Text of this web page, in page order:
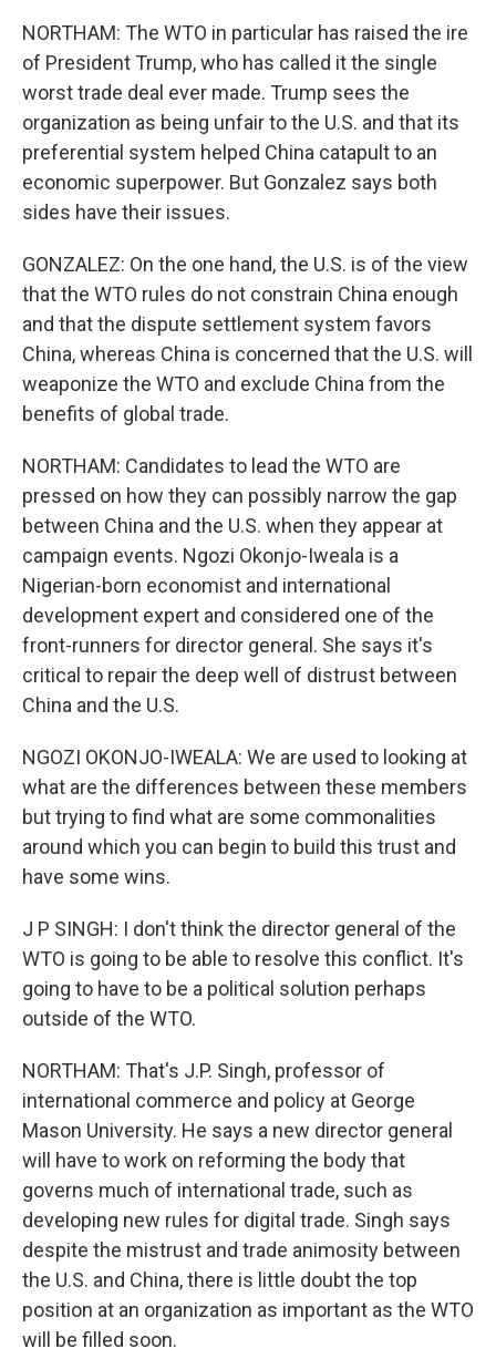
NORTHAM: The WTO in particular has raised the ire
of President Trump, who has called it the single
worst trade deal ever made. Trump sees the
organization as being unfair to the U.S. and that its
preferential system helped China catapult to an
economic superpower. But Gonzalez says both
sides have their issues.
GONZALEZ: On the one hand, the U.S. is of the view
that the WTO rules do not constrain China enough
and that the dispute settlement system favors
China, whereas China is concerned that the U.S. will
weaponize the WTO and exclude China from the
benefits of global trade.
NORTHAM: Candidates to lead the WTO are
pressed on how they can possibly narrow the gap
between China and the U.S. when they appear at
campaign events. Ngozi Okonjo-Iweala is a
Nigerian-born economist and international
development expert and considered one of the
front-runners for director general. She says it's
critical to repair the deep well of distrust between
China and the U.S.
NGOZI OKONJO-IWEALA: We are used to looking at
what are the differences between these members
but trying to find what are some commonalities
around which you can begin to build this trust and
have some wins.
J P SINGH: I don't think the director general of the
WTO is going to be able to resolve this conflict. It's
going to have to be a political solution perhaps
outside of the WTO.
NORTHAM: That's J.P. Singh, professor of
international commerce and policy at George
Mason University. He says a new director general
will have to work on reforming the body that
governs much of international trade, such as
developing new rules for digital trade. Singh says
despite the mistrust and trade animosity between
the U.S. and China, there is little doubt the top
position at an organization as important as the WTO
will be filled soon.